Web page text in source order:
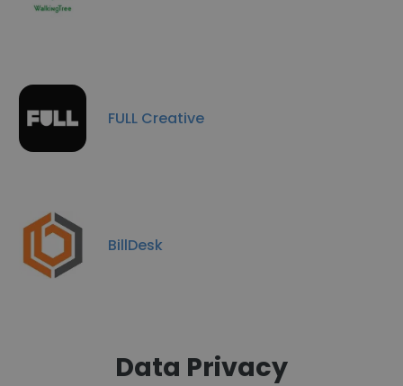
FULL Creative
BillDesk
Data Privacy